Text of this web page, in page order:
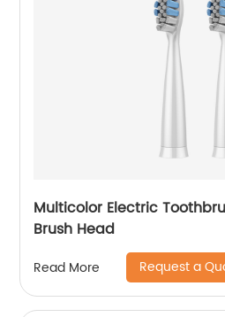
Multicolor Electric
Brush Head
Read More Request a